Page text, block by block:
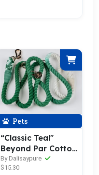
Pets
“Classic Teal"
Beyond Par Cotton
Rope Leash
By Dalisaypure
$15.30